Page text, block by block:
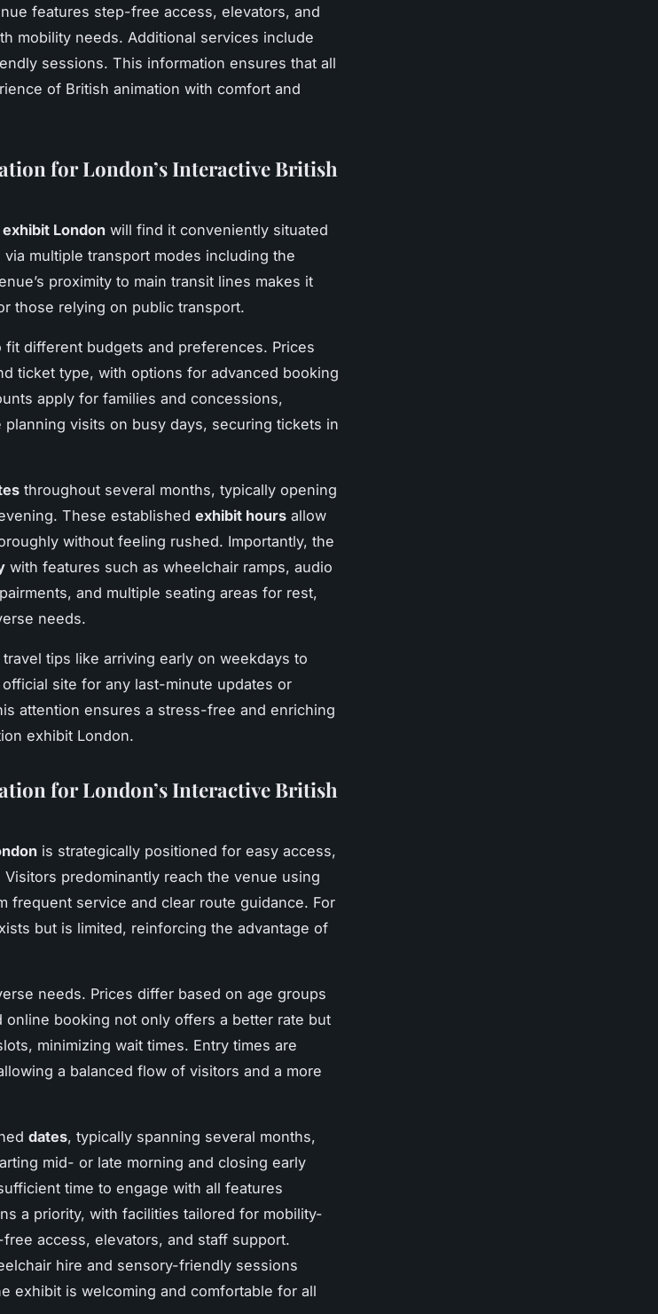
features step-free access, elevators, and
mobility needs. Additional services include
sessions. This information ensures that all
of British animation with comfort and
for London’s Interactive British
London will find it conveniently situated
via multiple transport modes including the
proximity to main transit lines makes it
those relying on public transport.
different budgets and preferences. Prices
ticket type, with options for advanced booking
apply for families and concessions,
visits on busy days, securing tickets in
throughout several months, typically opening
These established exhibit hours allow
without feeling rushed. Importantly, the
with features such as wheelchair ramps, audio
and multiple seating areas for rest,
needs.
tips like arriving early on weekdays to
site for any last-minute updates or
attention ensures a stress-free and enriching
exhibit London.
for London’s Interactive British
is strategically positioned for easy access,
predominantly reach the venue using
frequent service and clear route guidance. For
but is limited, reinforcing the advantage of
needs. Prices differ based on age groups
online booking not only offers a better rate but
minimizing wait times. Entry times are
a balanced flow of visitors and a more
dates, typically spanning several months,
mid- or late morning and closing early
time to engage with all features
a priority, with facilities tailored for mobility-
access, elevators, and staff support.
hire and sensory-friendly sessions
exhibit is welcoming and comfortable for all